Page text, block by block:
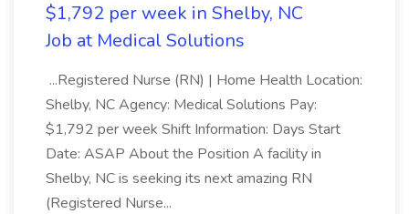
$1,792 per week in Shelby, NC
Job at Medical Solutions
...Registered Nurse (RN) | Home Health Location:
Shelby, NC Agency: Medical Solutions Pay:
$1,792 per week Shift Information: Days Start
Date: ASAP About the Position A facility in
Shelby, NC is seeking its next amazing RN
(Registered Nurse...